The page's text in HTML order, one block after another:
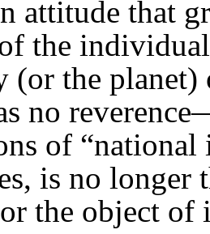
attitude that
the
(or the
no
of “national
is no longer
the object of